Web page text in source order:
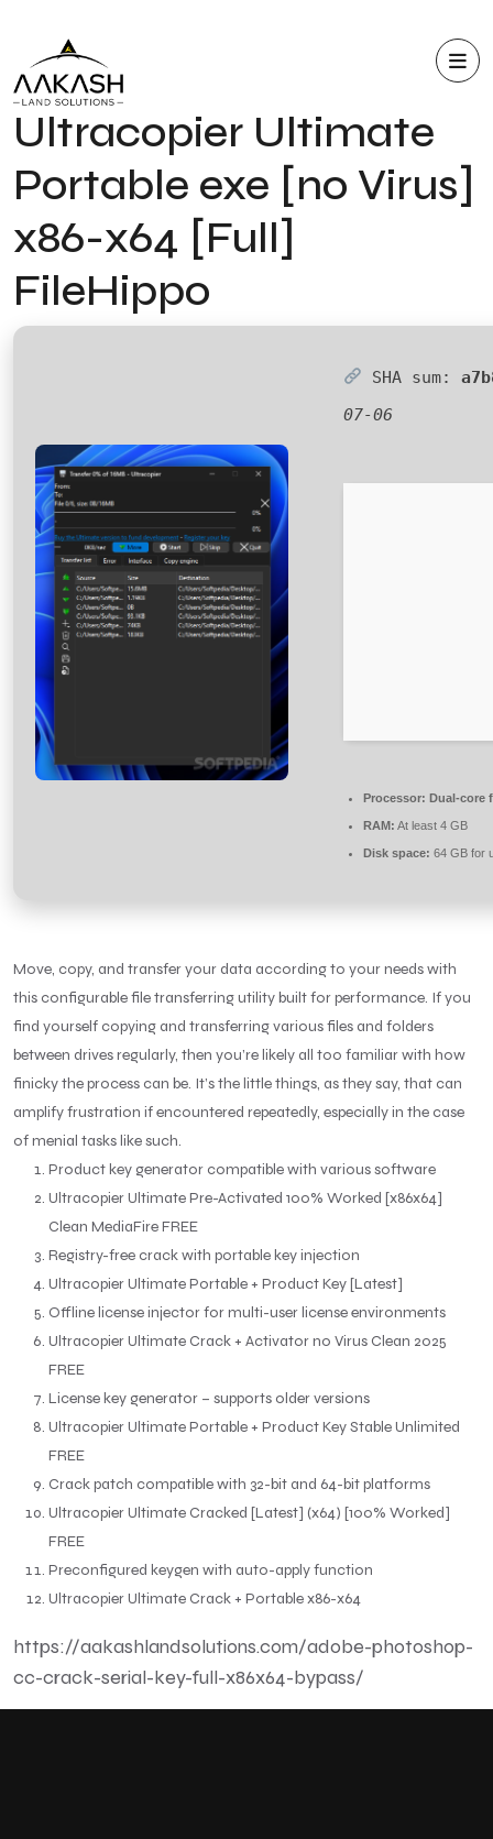
Ultracopier Ultimate
Portable exe [no Virus]
x86-x64 [Full]
FileHippo
SHA sum:
07-06
Processor: Dual-core
RAM: At least 4 GB
Disk space: 64 GB for
Move, copy, and transfer your data according to your needs with
this configurable file transferring utility built for performance. If you
find yourself copying and transferring various files and folders
between drives regularly, then you’re likely all too familiar with how
finicky the process can be. It’s the little things, as they say, that can
amplify frustration if encountered repeatedly, especially in the case
of menial tasks like such.
Product key generator compatible with various software
Ultracopier Ultimate Pre-Activated 100% Worked [x86x64]
Clean MediaFire FREE
Registry-free crack with portable key injection
Ultracopier Ultimate Portable + Product Key [Latest]
Offline license injector for multi-user license environments
Ultracopier Ultimate Crack + Activator no Virus Clean 2025
FREE
License key generator – supports older versions
Ultracopier Ultimate Portable + Product Key Stable Unlimited
FREE
Crack patch compatible with 32-bit and 64-bit platforms
Ultracopier Ultimate Cracked [Latest] (x64) [100% Worked]
FREE
Preconfigured keygen with auto-apply function
Ultracopier Ultimate Crack + Portable x86-x64
https://aakashlandsolutions.com/adobe-photoshop-
cc-crack-serial-key-full-x86x64-bypass/